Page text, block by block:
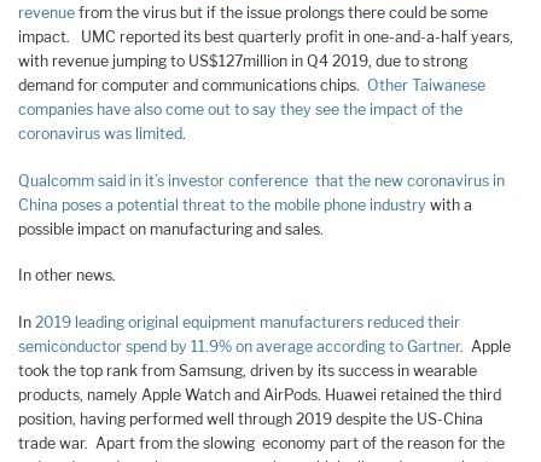
revenue from the virus but if the issue prolongs there could be some
impact. UMC reported its best quarterly profit in one-and-a-half years,
with revenue jumping to US$127million in Q4 2019, due to strong
demand for computer and communications chips. Other Taiwanese
companies have also come out to say they see the impact of the
coronavirus was limited.
Qualcomm said in it’s investor conference that the new coronavirus in
China poses a potential threat to the mobile phone industry with a
possible impact on manufacturing and sales.
In other news.
In 2019 leading original equipment manufacturers reduced their
semiconductor spend by 11.9% on average according to Gartner. Apple
took the top rank from Samsung, driven by its success in wearable
products, namely Apple Watch and AirPods. Huawei retained the third
position, having performed well through 2019 despite the US-China
trade war. Apart from the slowing economy part of the reason for the